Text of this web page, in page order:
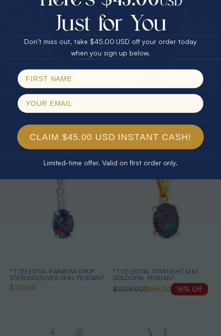
* 1 CELESTIAL OUTBACK AURORA
KANGAROO 18KT GOLD PLATED
OPAL PENDANT
$325.00 $265.00
* 1 CELESTIAL RAINBOW DROP
STERLING SILVER OPAL PENDANT
$325.00
* 1 CELESTIAL STARLIGHT 14KT
GOLD OPAL PENDANT
$1,025.00$865.00 16% Off
30% Off
40% Off
$75.00 CASH
25% Off
Email
Don’t miss out, take $45.00 USD off your order today
when you sign up below.
CLAIM $45.00 USD INSTANT CASH!
Limited-time offer. Valid on first order only.